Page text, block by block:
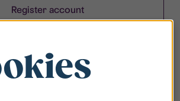
Register account